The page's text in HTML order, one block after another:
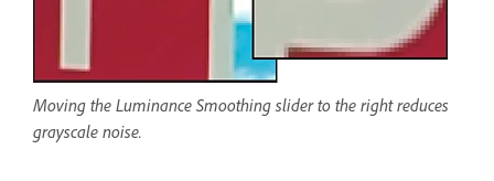
Moving the Luminance Smoothing slider to the right reduces
grayscale noise.